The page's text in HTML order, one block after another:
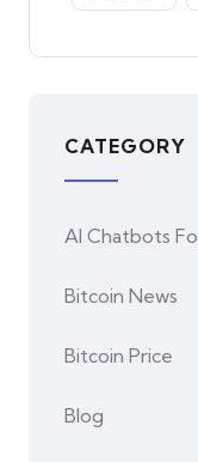
CATEGORY
AI Chatbots
Bitcoin News
Bitcoin Price
Blog